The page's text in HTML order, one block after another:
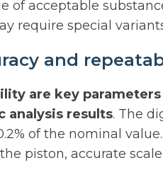
of acceptable
require special
and
are key
analysis results. The
of the nominal
piston, accurate